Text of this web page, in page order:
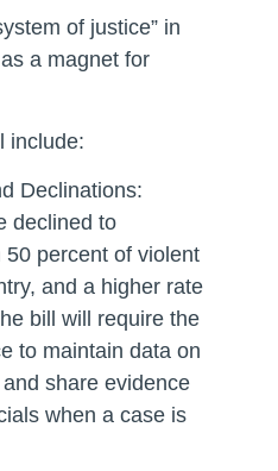
of justice” in
a magnet for
include:
Declinations:
declined to
percent of violent
and a higher rate
bill will require the
to maintain data on
share evidence
when a case is